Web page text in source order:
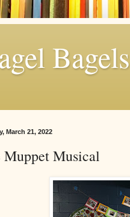
Bagels
March 21, 2022
Muppet Musical